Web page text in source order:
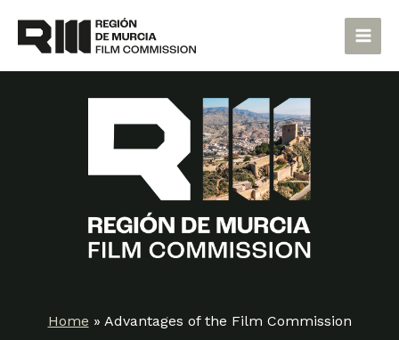
content
Main
Home » Advantages of the Film Commission